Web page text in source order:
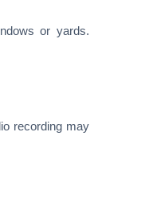
or yards.
recording may